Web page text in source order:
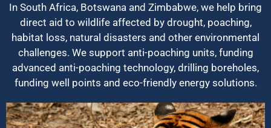
In South Africa, Botswana and Zimbabwe, we help bring
direct aid to wildlife affected by drought, poaching,
habitat loss, natural disasters and other environmental
challenges. We support anti-poaching units, funding
advanced anti-poaching technology, drilling boreholes,
funding well points and eco-friendly energy solutions.